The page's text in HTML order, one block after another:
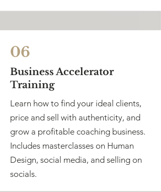
06
Business Accelerator
Training
Learn how to find your ideal clients,
price and sell with authenticity, and
grow a profitable coaching business.
Includes masterclasses on Human
Design, social media, and selling on
socials.